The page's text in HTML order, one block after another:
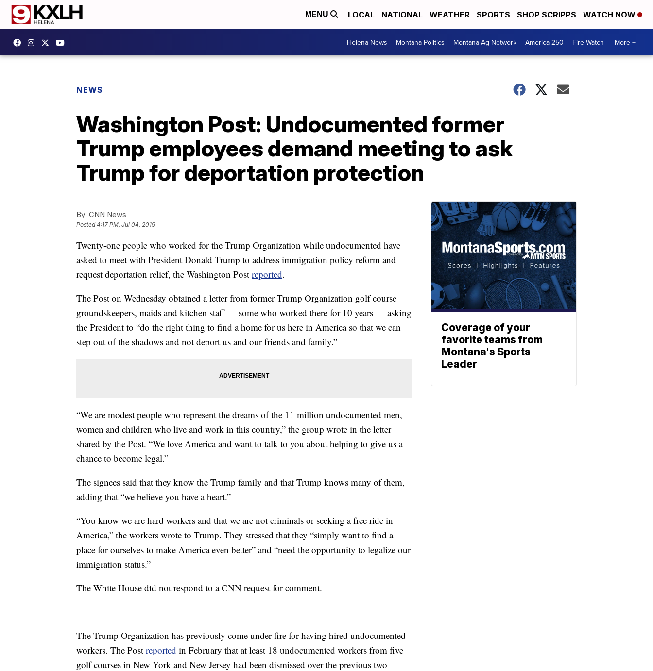
MENU LOCAL NATIONAL WEATHER SPORTS SHOP SCRIPPS WATCH NOW
Helena News Montana Politics Montana Ag Network America 250 Fire Watch More +
NEWS
Washington Post: Undocumented former
Trump employees demand meeting to ask
Trump for deportation protection
By: CNN News
Posted4:17 PM, Jul 04, 2019
Twenty-one people who worked for the Trump Organization while undocumented have
asked to meet with President Donald Trump to address immigration policy reform and
request deportation relief, the Washington Post reported.
The Post on Wednesday obtained a letter from former Trump Organization golf course
groundskeepers, maids and kitchen staff — some who worked there for 10 years — asking
the President to “do the right thing to find a home for us here in America so that we can
step out of the shadows and not deport us and our friends and family.”
“We are modest people who represent the dreams of the 11 million undocumented men,
women and children who live and work in this country,” the group wrote in the letter
shared by the Post. “We love America and want to talk to you about helping to give us a
chance to become legal.”
The signees said that they know the Trump family and that Trump knows many of them,
adding that “we believe you have a heart.”
“You know we are hard workers and that we are not criminals or seeking a free ride in
America,” the workers wrote to Trump. They stressed that they “simply want to find a
place for ourselves to make America even better” and “need the opportunity to legalize our
immigration status.”
The White House did not respond to a CNN request for comment.
The Trump Organization has previously come under fire for having hired undocumented
workers. The Post reported in February that at least 18 undocumented workers from five
golf courses in New York and New Jersey had been dismissed over the previous two
Coverage of your
favorite teams from
Montana's Sports
Leader